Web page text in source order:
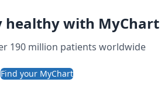
healthy with MyChart
190 million patients worldwide
Find your MyChart